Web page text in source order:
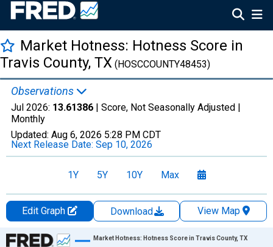
Market Hotness: Hotness Score in
Travis County, TX (HOSCCOUNTY48453)
Observations
Jul 2026: 13.61386 | Score, Not Seasonally Adjusted |
Monthly
Updated: Aug 6, 2026 5:28 PM CDT
Next Release Date: Sep 10, 2026
1Y 5Y 10Y Max
Edit Graph Download
View Map
Chart
Market Hotness: Hotness Score in Travis County, TX